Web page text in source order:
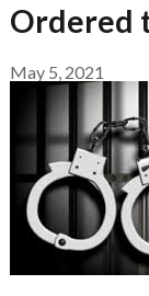
Ordered
May 5, 2021